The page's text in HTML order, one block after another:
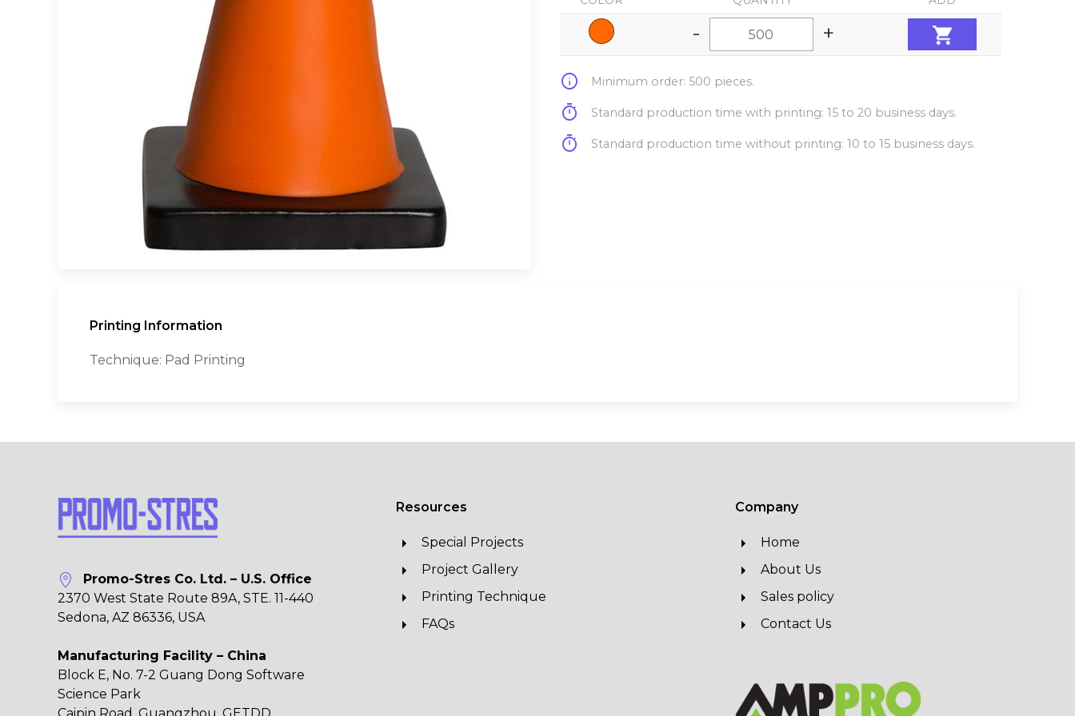
- +
info Minimum order: 500 pieces.
timer Standard production time with printing: 15 to 20 business days.
timer Standard production time without printing: 10 to 15 business days.
Printing Information
Technique: Pad Printing
Promo-Stres Co. Ltd. – U.S. Office
2370 West State Route 89A, STE. 11-440
Sedona, AZ 86336, USA
Manufacturing Facility – China
Block E, No. 7-2 Guang Dong Software
Science Park
Resources
Special Projects
Project Gallery
Printing Technique
FAQs
Company
Home
About Us
Sales policy
Contact Us